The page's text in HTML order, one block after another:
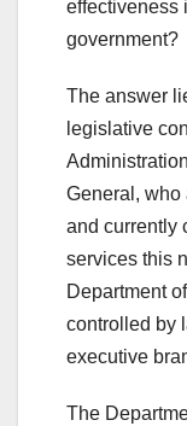
effectiveness
government?
The answer
legislative
General, who
and currently
services this
Department
controlled by
executive
The